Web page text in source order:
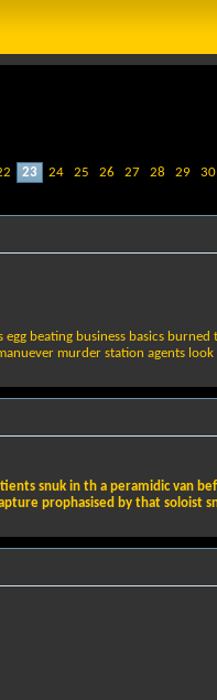
23 24 25 26 27 28 29 30
beating business basics
murder station agents look
snuk in th a peramidic van
prophasised by that soloist